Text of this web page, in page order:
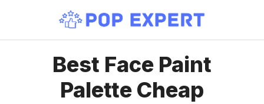
content
Best Face Paint
Palette Cheap